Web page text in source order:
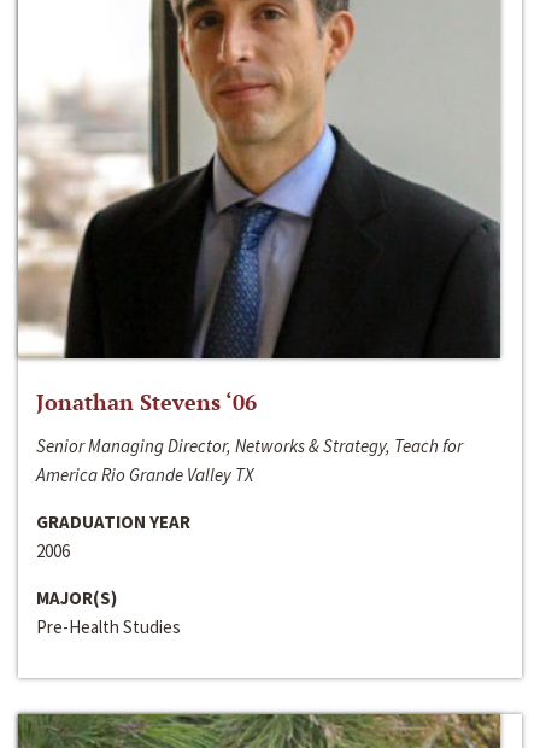
Jonathan Stevens ‘06
Senior Managing Director, Networks & Strategy, Teach for
America Rio Grande Valley TX
GRADUATION YEAR
2006
MAJOR(S)
Pre-Health Studies